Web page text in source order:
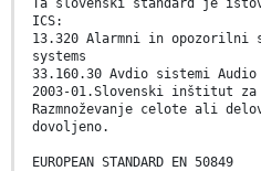
ICS:
13.320 Alarmni in opozorilni
systems
33.160.30 Avdio sistemi Audio
2003-01.Slovenski inštitut
Razmnoževanje celote ali
dovoljeno.
EUROPEAN STANDARD EN 50849